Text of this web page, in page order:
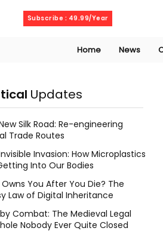
Subscribe : 49.99/Year
Home News
Updates
Silk Road: Re-engineering
Trade Routes
Invasion: How Microplastics
Into Our Bodies
You After You Die? The
Law of Digital Inheritance
Combat: The Medieval Legal
Nobody Ever Quite Closed